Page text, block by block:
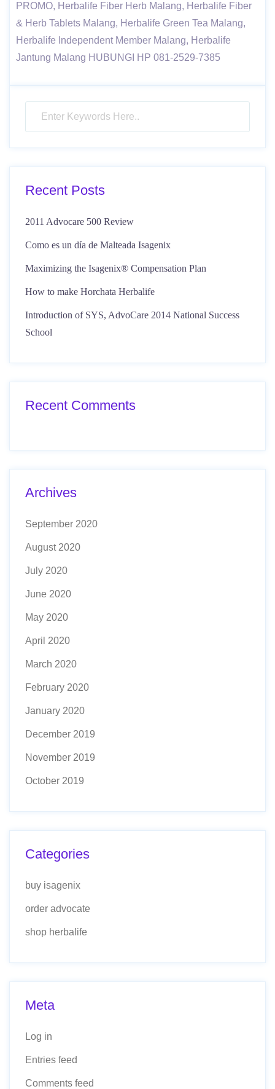
PROMO, Herbalife Fiber Herb Malang, Herbalife Fiber
& Herb Tablets Malang, Herbalife Green Tea Malang,
Herbalife Independent Member Malang, Herbalife
Jantung Malang HUBUNGI HP 081-2529-7385
Recent Posts
2011 Advocare 500 Review
Como es un día de Malteada Isagenix
Maximizing the Isagenix® Compensation Plan
How to make Horchata Herbalife
Introduction of SYS, AdvoCare 2014 National Success
School
Recent Comments
Archives
September 2020
August 2020
July 2020
June 2020
May 2020
April 2020
March 2020
February 2020
January 2020
December 2019
November 2019
October 2019
Categories
buy isagenix
order advocate
shop herbalife
Meta
Log in
Entries feed
Comments feed